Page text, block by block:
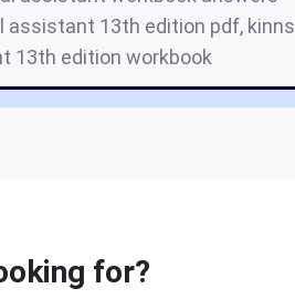
assistant 13th edition pdf, kinns
13th edition workbook
for?